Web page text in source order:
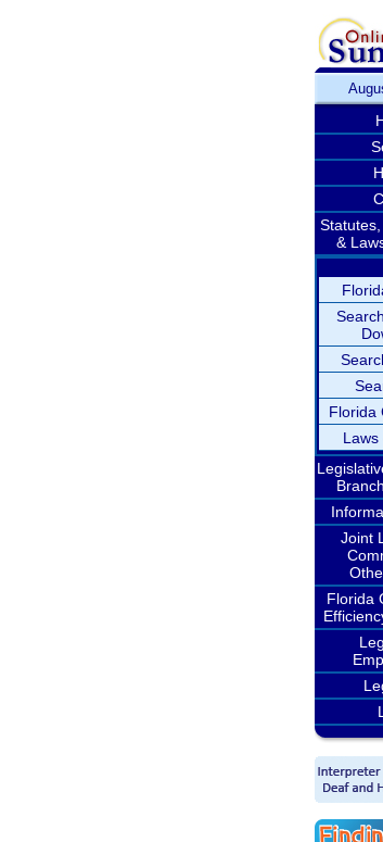
Statutes,
&
Florida
Laws
Joint
Florida